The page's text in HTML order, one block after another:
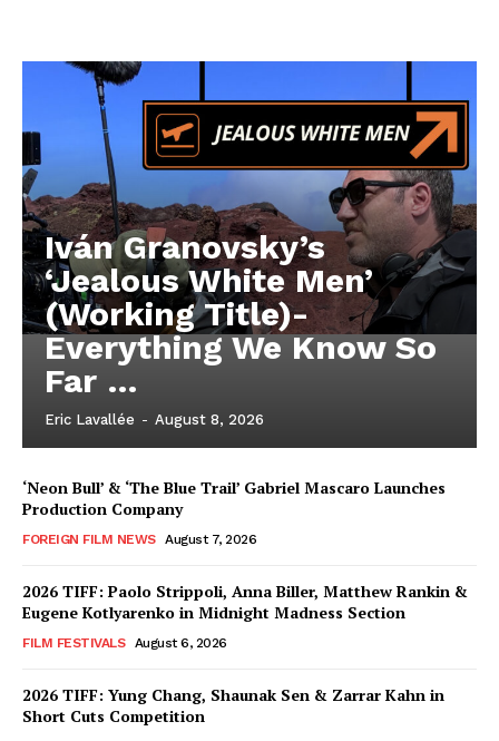
Iván Granovsky’s
‘Jealous White Men’
(Working Title)-
Everything We Know So
Far …
Eric Lavallée - August 8, 2026
‘Neon Bull’ & ‘The Blue Trail’ Gabriel Mascaro Launches
Production Company
FOREIGN FILM NEWS August 7, 2026
2026 TIFF: Paolo Strippoli, Anna Biller, Matthew Rankin &
Eugene Kotlyarenko in Midnight Madness Section
FILM FESTIVALS August 6, 2026
2026 TIFF: Yung Chang, Shaunak Sen & Zarrar Kahn in
Short Cuts Competition